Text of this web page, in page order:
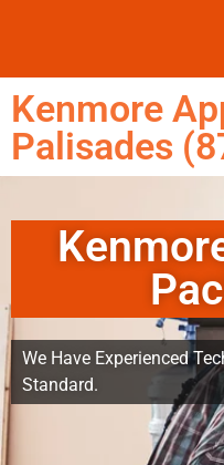
Kenmore
Palisades
We Have Experienced
Standard.